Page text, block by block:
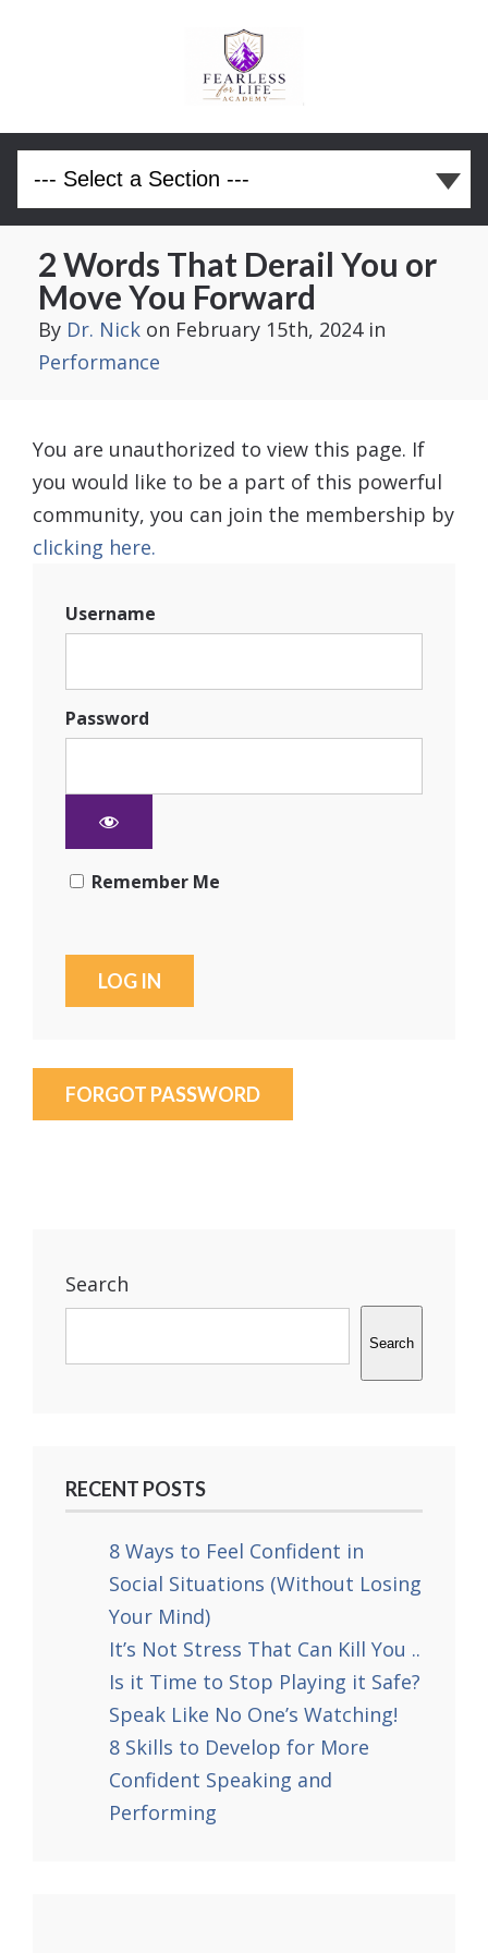
2 Words That Derail You or
Move You Forward
By Dr. Nick on February 15th, 2024 in
Performance
You are unauthorized to view this page. If
you would like to be a part of this powerful
community, you can join the membership by
clicking here.
Username
Password
Remember Me
FORGOT PASSWORD
Search
Search
RECENT POSTS
8 Ways to Feel Confident in
Social Situations (Without Losing
Your Mind)
It’s Not Stress That Can Kill You ..
Is it Time to Stop Playing it Safe?
Speak Like No One’s Watching!
8 Skills to Develop for More
Confident Speaking and
Performing